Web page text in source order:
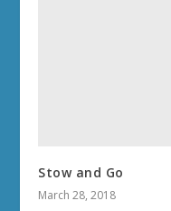
Stow and Go
March 28, 2018